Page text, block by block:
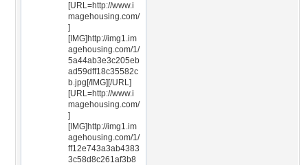
[URL=http://www.i
magehousing.com/
]
[IMG]http://img1.im
agehousing.com/1/
5a44ab3e3c205eb
ad59dff18c35582c
b.jpg[/IMG][/URL]
[URL=http://www.i
magehousing.com/
]
[IMG]http://img1.im
agehousing.com/1/
ff12e743a3ab4383
3c58d8c261af3b8